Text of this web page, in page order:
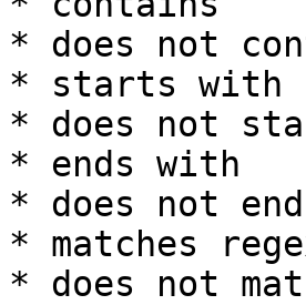
* does not
* starts with
* does not
* ends with
* does not
* matches
* does not